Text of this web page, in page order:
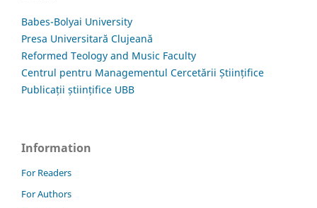
Babes-Bolyai University
Presa Universitară Clujeană
Reformed Teology and Music Faculty
Centrul pentru Managementul Cercetării Științifice
Publicații științifice UBB
Information
For Readers
For Authors